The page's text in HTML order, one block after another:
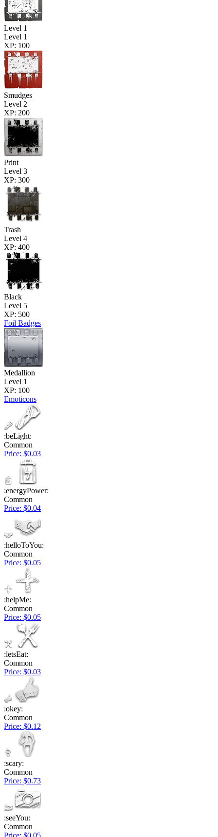
Level 1
Level 1
XP: 100
Smudges
Level 2
XP: 200
Print
Level 3
XP: 300
Trash
Level 4
XP: 400
Black
Level 5
XP: 500
Foil Badges
Medallion
Level 1
XP: 100
Emoticons
:beLight:
Common
Price: $0.03
:energyPower:
Common
Price: $0.04
:helloToYou:
Common
Price: $0.05
:helpMe:
Common
Price: $0.05
:letsEat:
Common
Price: $0.03
:okey:
Common
Price: $0.12
:scary:
Common
Price: $0.73
:seeYou:
Common
Price: $0.05